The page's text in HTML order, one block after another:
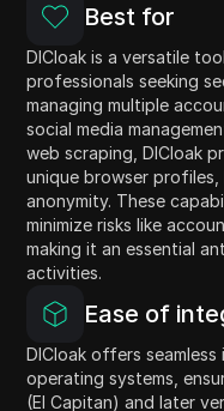
Best for
DICloak is a versatile
professionals seeking
managing multiple
social media
web scraping, DICloak
unique browser
anonymity. These
minimize risks like
making it an essential
activities.
Ease of
DICloak offers
operating systems,
(El Capitan) and later